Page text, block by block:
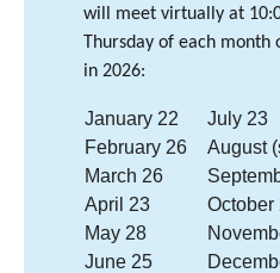
will meet virtually at
Thursday of each month
in 2026:
January 22
July 23
February 26
August
March 26
April 23
October
May 28
June 25